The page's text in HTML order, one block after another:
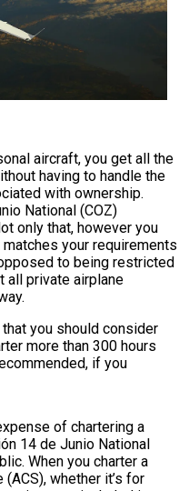
aircraft, you get all the
having to handle the
with ownership.
National (COZ)
only that, however you
your requirements
to being restricted
all private airplane
of chartering a
14 de Junio National
When you charter a
whether it’s for